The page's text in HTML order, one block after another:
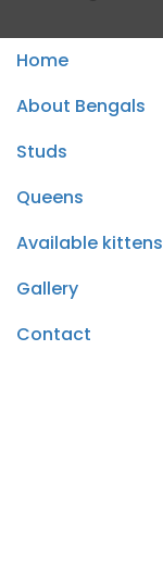
Home
About Bengals
Studs
Queens
Available kittens
Gallery
Contact